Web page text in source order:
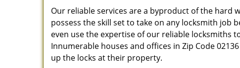
Our reliable services are a byproduct of the hard
possess the skill set to take on any locksmith job
even use the expertise of our reliable locksmiths
Innumerable houses and offices in Zip Code
up the locks at their property.